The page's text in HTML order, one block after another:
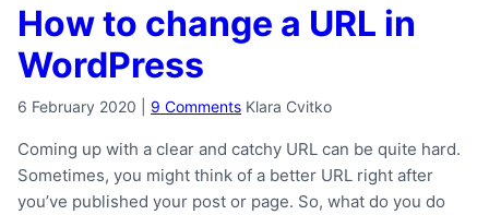
How to change a URL in
WordPress
6 February 2020 9 Comments Klara Cvitko
Coming up with a clear and catchy URL can be quite hard.
Sometimes, you might think of a better URL right after
you’ve published your post or page. So, what do you do